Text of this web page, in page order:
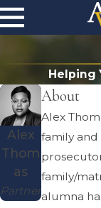
Helping
Alex
Thom
as
Partner
About
Alex
family
family/
alumna